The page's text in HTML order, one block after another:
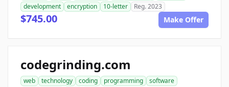
development
encryption 10-letter Reg. 2023
$745.00 Make Offer
codegrinding.com
web technology coding programming
software